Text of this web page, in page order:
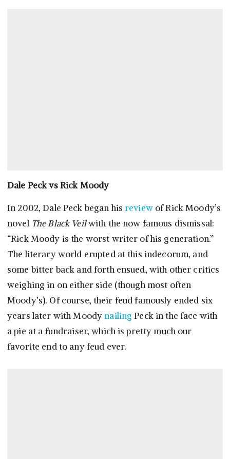
Dale Peck vsRick Moody
In 2002, Dale Peck began hisreviewof Rick Moody’s
novel The Black Veilwith the now famous dismissal:
“Rick Moody is the worst writer of his generation.”
The literary world erupted at this indecorum, and
some bitter back and forth ensued, with other critics
weighing in on either side (though most often
Moody’s). Of course, their feud famously ended six
years later with Moodynailing Peck in the face with
a pie at a fundraiser, which is pretty much our
favorite end to any feud ever.